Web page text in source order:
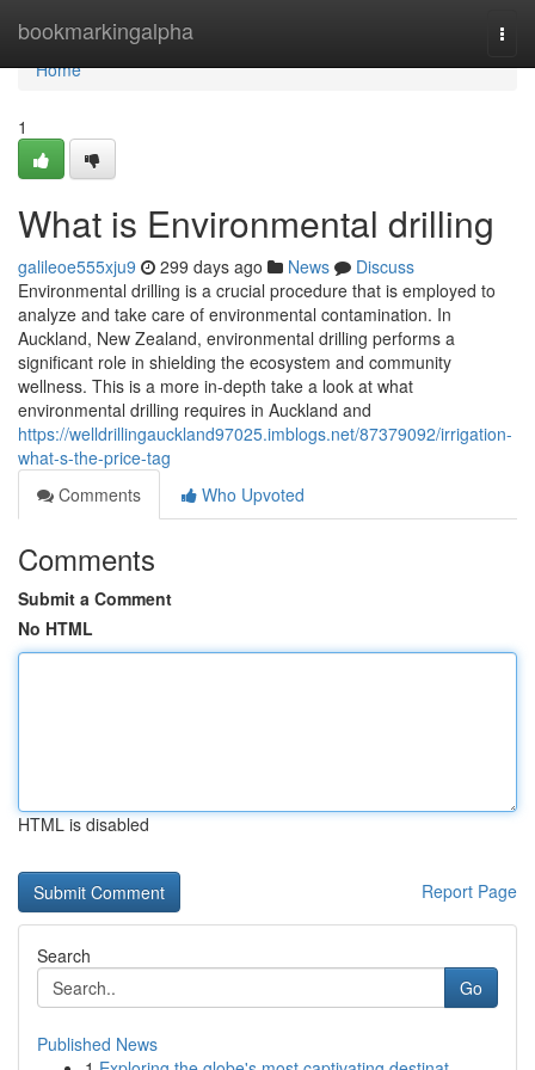
bookmarkingalpha
Home
Home
1
What is Environmental drilling
galileoe555xju9 299 days ago News
Discuss
Environmental drilling is a crucial procedure that is employed to
analyze and take care of environmental contamination. In
Auckland, New Zealand, environmental drilling performs a
significant role in shielding the ecosystem and community
wellness. This is a more in-depth take a look at what
environmental drilling requires in Auckland and
https://welldrillingauckland97025.imblogs.net/87379092/irrigation-
what-s-the-price-tag
Comments
Who Upvoted
Comments
Submit a Comment
No HTML
HTML is disabled
Report Page
Search
Go
Published News